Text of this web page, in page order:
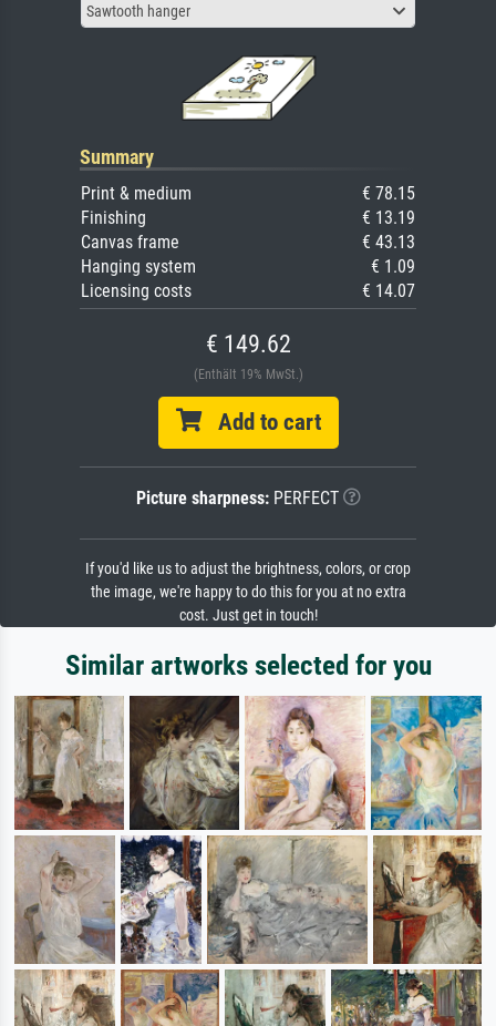
Sawtooth hanger
Summary
Print & medium
€ 78.15
Finishing
€ 13.19
Canvas frame
€ 43.13
Hanging system
€ 1.09
Licensing costs
€ 14.07
€ 149.62
(Enthält 19% MwSt.)
Add to cart
Picture sharpness:PERFECT
If you'd like us to adjust the brightness, colors, or crop
the image, we're happy to do this for you at no extra
cost. Just get in touch!
Similar artworks selected for you